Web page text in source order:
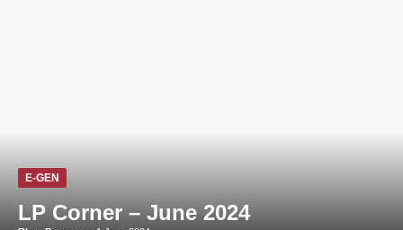
E-GEN
LP Corner – June 2024